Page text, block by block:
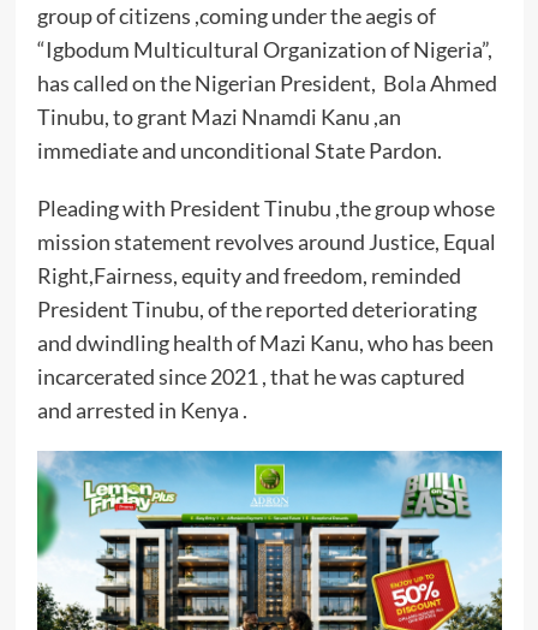
group of citizens ,coming under the aegis of
“Igbodum Multicultural Organization of Nigeria”,
has called on the Nigerian President, Bola Ahmed
Tinubu, to grant Mazi Nnamdi Kanu ,an
immediate and unconditional State Pardon.
Pleading with President Tinubu ,the group whose
mission statement revolves around Justice, Equal
Right,Fairness, equity and freedom, reminded
President Tinubu, of the reported deteriorating
and dwindling health of Mazi Kanu, who has been
incarcerated since 2021 , that he was captured
and arrested in Kenya .